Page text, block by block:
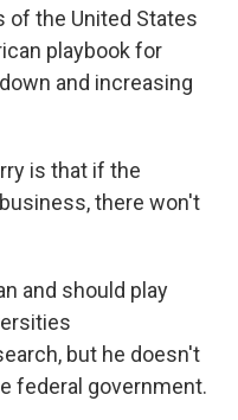
of the United States
playbook for
and increasing
is that if the
there won't
and should play
but he doesn't
federal government.